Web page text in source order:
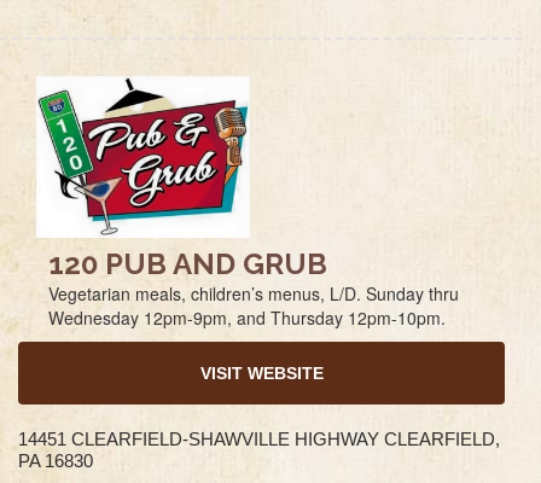
120 PUB AND GRUB
Vegetarian meals, children’s menus, L/D. Sunday thru
Wednesday 12pm-9pm, and Thursday 12pm-10pm.
VISIT WEBSITE
14451 CLEARFIELD-SHAWVILLE HIGHWAY CLEARFIELD,
PA 16830